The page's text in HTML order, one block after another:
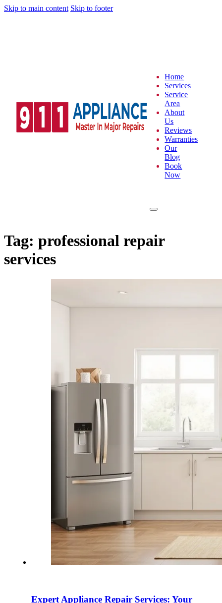
Skip to main content Skip to footer
Home
Services
Service
Area
About
Us
Reviews
Warranties
Our
Blog
Book
Now
Tag: professional repair
services
Expert Appliance Repair Services: Your